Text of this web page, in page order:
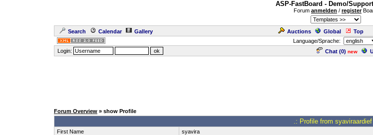
ASP-FastBoard - Demo/
Forum anmelden / register
Search Calendar Gallery Auctions Global Top
Language/Sprache:
Login:
Chat (0) new
Forum Overview » show Profile
.: Profile from
First Name
syavira